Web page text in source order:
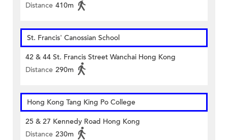
Distance 410m
St. Francis' Canossian School
42 & 44 St. Francis Street Wanchai Hong Kong
Distance 290m
Hong Kong Tang King Po College
25 & 27 Kennedy Road Hong Kong
Distance 230m